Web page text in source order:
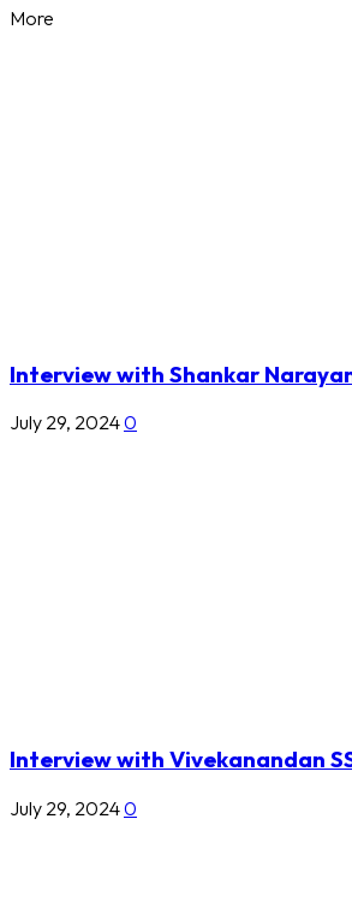
More
Interview with Shankar
July 29, 20240
Interview with Vivekanandan
July 29, 20240